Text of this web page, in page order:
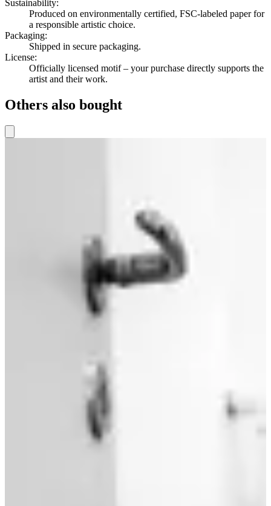
Sustainability:
Produced on environmentally certified, FSC-labeled paper for
a responsible artistic choice.
Packaging:
Shipped in secure packaging.
License:
Officially licensed motif – your purchase directly supports the
artist and their work.
Others also bought